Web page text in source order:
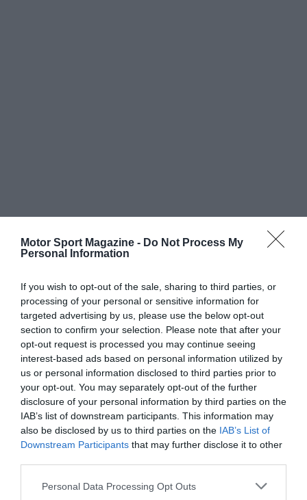
Motor Sport Magazine - Do Not Process My
Personal Information
If you wish to opt-out of the sale, sharing to third parties, or
processing of your personal or sensitive information for
targeted advertising by us, please use the below opt-out
section to confirm your selection. Please note that after your
opt-out request is processed you may continue seeing
interest-based ads based on personal information utilized by
us or personal information disclosed to third parties prior to
your opt-out. You may separately opt-out of the further
disclosure of your personal information by third parties on the
IAB’s list of downstream participants. This information may
also be disclosed by us to third parties on the IAB’s List of
Downstream Participants that may further disclose it to other
Personal Data Processing Opt Outs